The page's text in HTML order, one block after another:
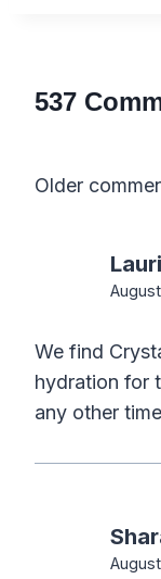
537
Older
We find
hydration for
any other